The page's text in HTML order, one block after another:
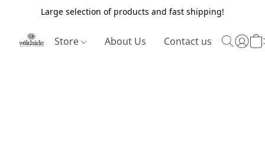
Large selection of products and fast shipping!
Store About Us Contact us